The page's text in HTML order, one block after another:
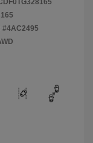
#4AC2495